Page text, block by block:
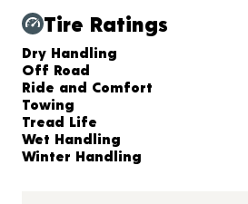
Tire Ratings
Charts and Description
Dry Handling
Off Road
Ride and Comfort
Towing
Tread Life
Wet Handling
Winter Handling